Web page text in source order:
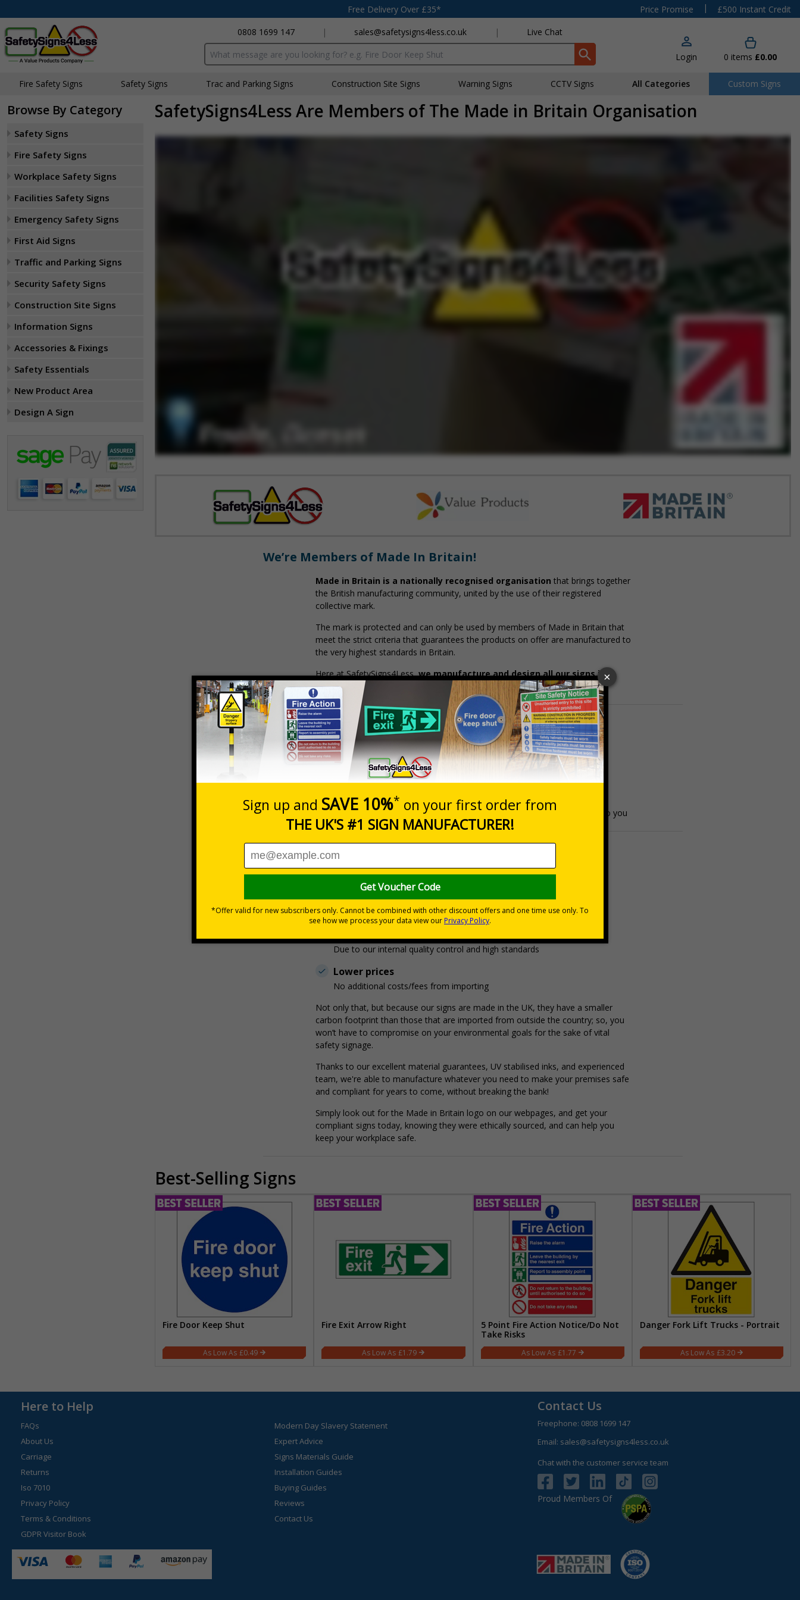
Free Delivery Over £35* Price Promise |
£500 Instant Credit
0808 1699 147
| sales@safetysigns4less.co.uk | Live Chat
Search input box Login 0 items £0.00
Fire Safety Signs Safety Signs Traffic and Parking Signs Construction Site Signs Warning Signs CCTV Signs All Categories Custom Signs
Browse By Category
Safety Signs
Fire Safety Signs
Workplace Safety Signs
Facilities Safety Signs
Emergency Safety Signs
First Aid Signs
Traffic and Parking Signs
Security Safety Signs
Construction Site Signs
Information Signs
Accessories & Fixings
Safety Essentials
New Product Area
Design A Sign
SafetySigns4Less Are Members of The Made in Britain Organisation
We’re Members of Made In Britain!
Made in Britain is a nationally recognised organisation that brings together
the British manufacturing community, united by the use of their registered
collective mark.
The mark is protected and can only be used by members of Made in Britain that
meet the strict criteria that guarantees the products on offer are manufactured to
the very highest standards in Britain.
Here at SafetySigns4Less,we manufacture and design all our signs in
Poole, Dorset.
You Can Rest Assured That Your Safety Signs:
Adhere to the latest British safety regulations and ISO standards
Are ethically manufactured in the UK
Your signs come straight off our printers, and are despatched directly to you
But What’s The Benefit For You?
With no middleman involved, you’ll experience:
Less delays in despatch
We’re not waiting for supplier deliveries on signs!
Due to our internal quality control and high standards
Lower prices
No additional costs/fees from importing
Not only that, but because our signs are made in the UK, they have a smaller
carbon footprint than those that are imported from outside the country; so, you
won’t have to compromise on your environmental goals for the sake of vital
safety signage.
Thanks to our excellent material guarantees, UV stabilised inks, and experienced
team, we're able to manufacture whatever you need to make your premises safe
and compliant for years to come, without breaking the bank!
Simply look out for the Made in Britain logo on our webpages, and get your
compliant signs today, knowing they were ethically sourced, and can help you
keep your workplace safe.
Best-Selling Signs
Fire Door Keep Shut
£0.49
Fire Exit Arrow Right
£1.79
5 Point Fire Action Notice/Do Not
Take Risks
£1.77
Danger Fork Lift Trucks - Portrait
£3.20
Here to Help
FAQs
About Us
Carriage
Returns
Iso 7010
Privacy Policy
Terms & Conditions
GDPR Visitor Book
Modern Day Slavery Statement
Expert Advice
Signs Materials Guide
Installation Guides
Buying Guides
Reviews
Contact Us
Contact Us
Freephone: 0808 1699 147
Email: sales@safetysigns4less.co.uk
Chat with the customer service team
Proud Members Of